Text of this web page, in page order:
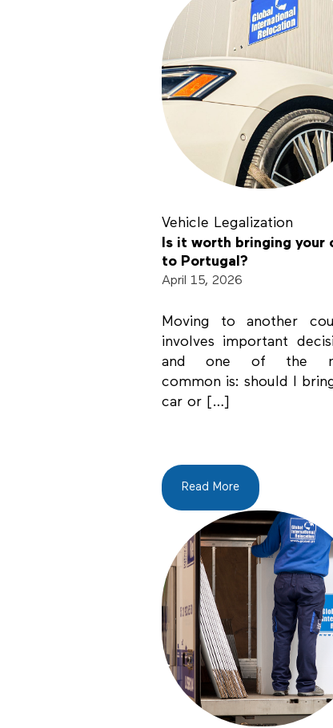
Vehicle Legalization
Is it worth bringing your
to Portugal?
April 15, 2026
Moving to another
involves important
and one of the
common is: should I
car or […]
Read More